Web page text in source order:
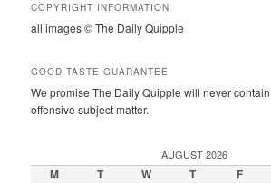
COPYRIGHT INFORMATION
all images © The Daily Quipple
GOOD TASTE GUARANTEE
We promise The Daily Quipple will never
offensive subject matter.
AUGUST 2026
M T W T F